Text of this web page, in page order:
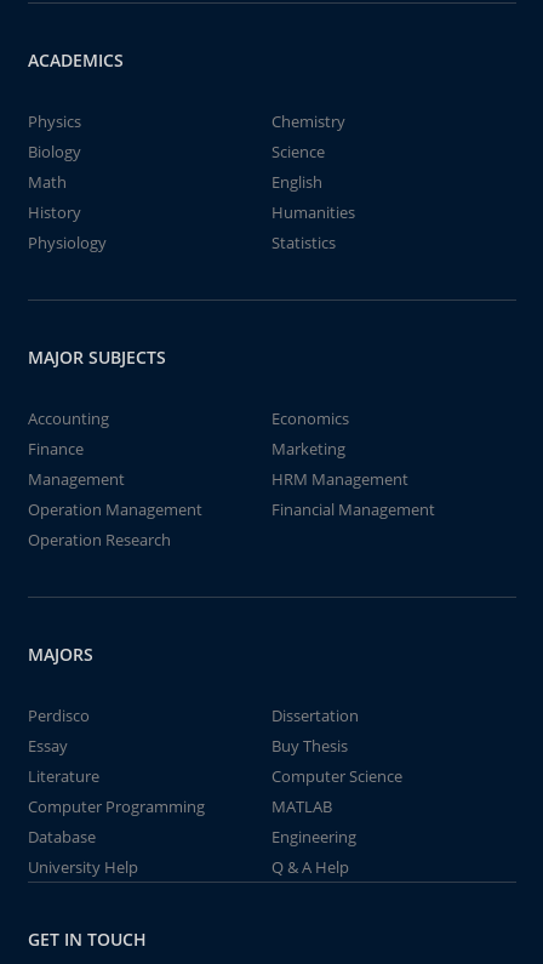
ACADEMICS
Physics
Chemistry
Biology
Science
Math
English
History
Humanities
Physiology
Statistics
MAJOR SUBJECTS
Accounting
Economics
Finance
Marketing
Management
HRM Management
Operation Management
Financial Management
Operation Research
MAJORS
Perdisco
Dissertation
Essay
Buy Thesis
Literature
Computer Science
Computer Programming
MATLAB
Database
Engineering
University Help
Q & A Help
GET IN TOUCH